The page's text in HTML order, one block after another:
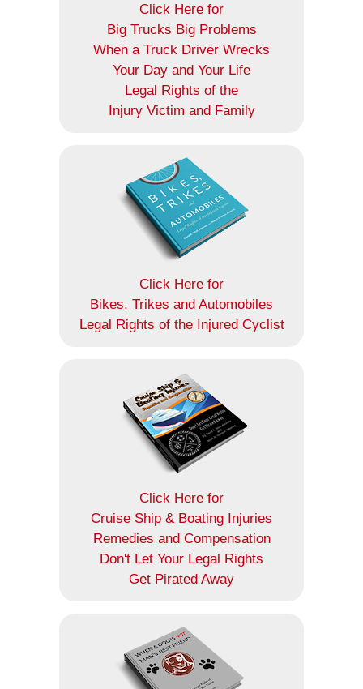
Click Here for
Big Trucks Big Problems
When a Truck Driver Wrecks
Your Day and Your Life
Legal Rights of the
Injury Victim and Family
Click Here for
Bikes, Trikes and Automobiles
Legal Rights of the Injured Cyclist
Click Here for
Cruise Ship & Boating Injuries
Remedies and Compensation
Don't Let Your Legal Rights
Get Pirated Away